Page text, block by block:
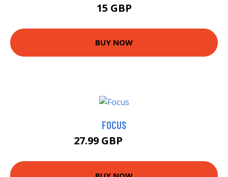
15 GBP
BUY NOW
FOCUS
27.99 GBP